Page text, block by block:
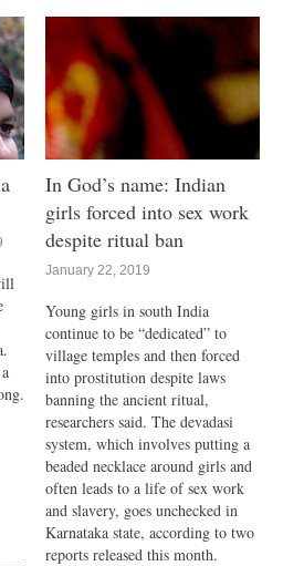
In God’s name: Indian
girls forced into sex work
despite ritual ban
January 22, 2019
Young girls in south India
continue to be “dedicated” to
village temples and then forced
into prostitution despite laws
banning the ancient ritual,
researchers said. The devadasi
system, which involves putting a
beaded necklace around girls and
often leads to a life of sex work
and slavery, goes unchecked in
Karnataka state, according to two
reports released this month.